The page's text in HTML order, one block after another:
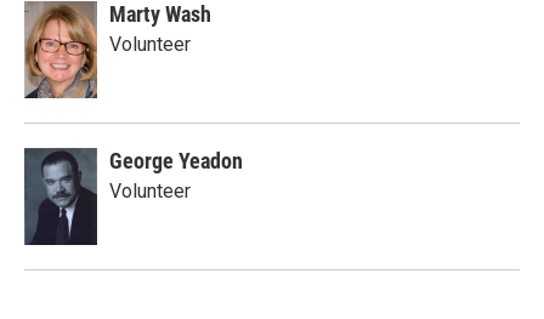
Marty Wash
Volunteer
George Yeadon
Volunteer